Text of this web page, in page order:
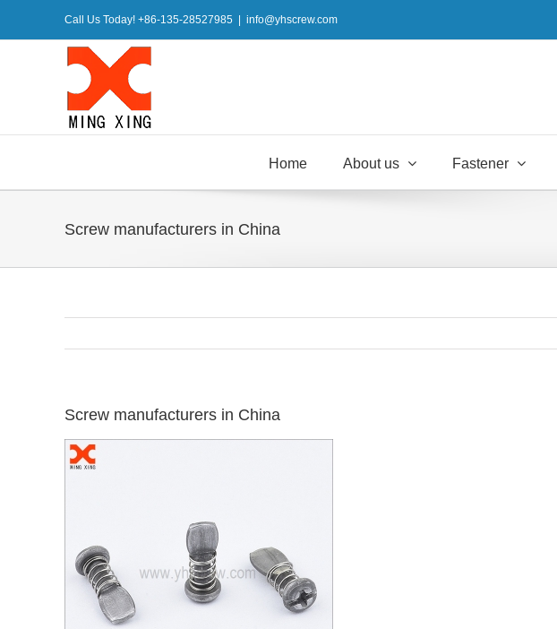
Call Us Today! +86-135-28527985 info@yhscrew.com
Home About us Fastener
Screw manufacturers in China
Screw manufacturers in China